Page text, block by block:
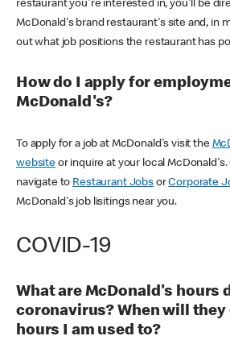
restaurant you're interested in, you'll be
McDonald's brand restaurant's site and, in
out what job positions the restaurant has
How do I apply for
McDonald's?
To apply for a job at McDonald's visit the
websiteor inquire at your local
navigate to Restaurant JobsorCorporate
McDonald's job lisitings near you.
COVID-19
What are McDonald's hours
coronavirus? When will they
hours I am used to?